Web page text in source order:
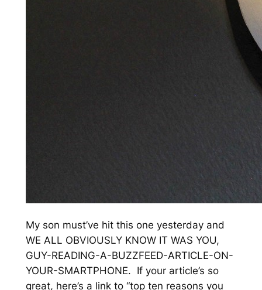
My son must’ve hit this one yesterday and
WE ALL OBVIOUSLY KNOW IT WAS YOU,
GUY-READING-A-BUZZFEED-ARTICLE-ON-
YOUR-SMARTPHONE. If your article’s so
great, here’s a link to “top ten reasons you